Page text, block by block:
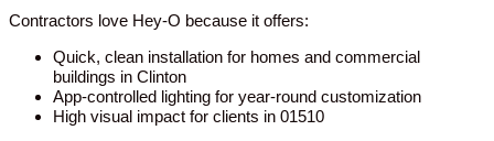
Contractors love Hey-O because it offers:
Quick, clean installation for homes and commercial
buildings in Clinton
App-controlled lighting for year-round customization
High visual impact for clients in 01510